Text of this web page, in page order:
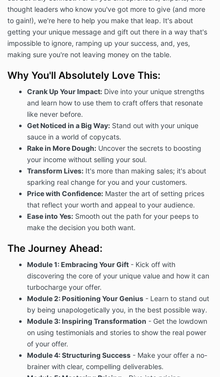
thought leaders who know you've got more to give (and more
to gain!), we're here to help you make that leap. It's about
getting your unique message and gift out there in a way that's
impossible to ignore, ramping up your success, and, yes,
making sure you're not leaving money on the table.
Why You'll Absolutely Love This:
Crank Up Your Impact: Dive into your unique strengths
and learn how to use them to craft offers that resonate
like never before.
Get Noticed in a Big Way: Stand out with your unique
sauce in a world of copycats.
Rake in More Dough: Uncover the secrets to boosting
your income without selling your soul.
Transform Lives: It's more than making sales; it's about
sparking real change for you and your customers.
Price with Confidence: Master the art of setting prices
that reflect your worth and appeal to your audience.
Ease into Yes: Smooth out the path for your peeps to
make the decision you both want.
The Journey Ahead:
Module 1: Embracing Your Gift - Kick off with
discovering the core of your unique value and how it can
turbocharge your offer.
Module 2: Positioning Your Genius - Learn to stand out
by being unapologetically you, in the best possible way.
Module 3: Inspiring Transformation - Get the lowdown
on using testimonials and stories to show the real power
of your offer.
Module 4: Structuring Success - Make your offer a no-
brainer with clear, compelling deliverables.